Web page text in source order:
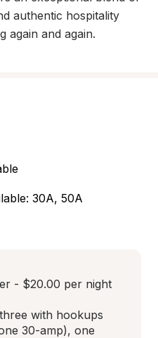
authentic hospitality
again and again.
30A, 50A
- $20.00 per night
with hookups
30-amp), one